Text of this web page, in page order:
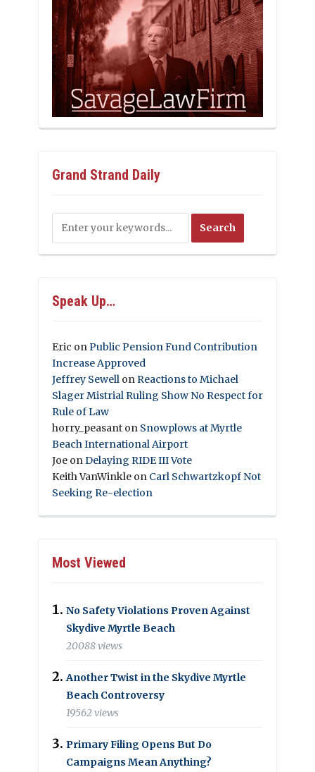
Grand Strand Daily
Speak Up…
Eric on Public Pension Fund Contribution
Increase Approved
Jeffrey Sewell on Reactions to Michael
Slager Mistrial Ruling Show No Respect for
Rule of Law
horry_peasant on Snowplows at Myrtle
Beach International Airport
Joe on Delaying RIDE III Vote
Keith VanWinkle on Carl Schwartzkopf Not
Seeking Re-election
Most Viewed
No Safety Violations Proven Against
Skydive Myrtle Beach
20088 views
Another Twist in the Skydive Myrtle
Beach Controversy
19562 views
Primary Filing Opens But Do
Campaigns Mean Anything?